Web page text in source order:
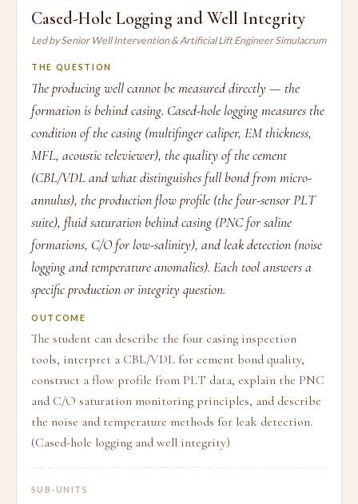
Cased-Hole Logging and Well Integrity
Led by Senior Well Intervention & Artificial Lift Engineer Simulacrum
THE QUESTION
The producing well cannot be measured directly — the
formation is behind casing. Cased-hole logging measures the
condition of the casing (multifinger caliper, EM thickness,
MFL, acoustic televiewer), the quality of the cement
(CBL/VDL and what distinguishes full bond from micro-
annulus), the production flow profile (the four-sensor PLT
suite), fluid saturation behind casing (PNC for saline
formations, C/O for low-salinity), and leak detection (noise
logging and temperature anomalies). Each tool answers a
specific production or integrity question.
OUTCOME
The student can describe the four casing inspection
tools, interpret a CBL/VDL for cement bond quality,
construct a flow profile from PLT data, explain the PNC
and C/O saturation monitoring principles, and describe
the noise and temperature methods for leak detection.
(Cased-hole logging and well integrity)
SUB-UNITS